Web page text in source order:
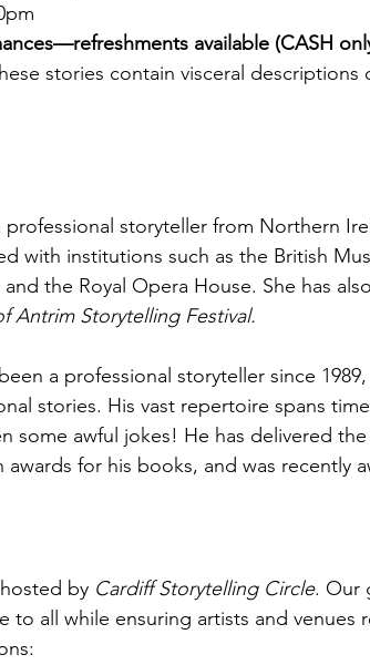
available (CASH
stories contain visceral descriptions
professional storyteller from Northern
with institutions such as the British
the Royal Opera House. She has
Antrim Storytelling Festival.
a professional storyteller since
stories. His vast repertoire spans
some awful jokes! He has delivered
awards for his books, and was recently
by Cardiff Storytelling Circle. Our
to all while ensuring artists and venues